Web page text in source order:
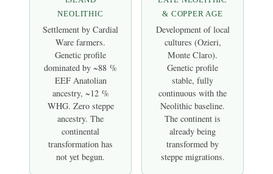
NEOLITHIC
Settlement by Cardial
Ware farmers.
Genetic profile
dominated by ~88 %
EEF Anatolian
ancestry, ~12 %
WHG. Zero steppe
ancestry. The
continental
transformation has
not yet begun.
& COPPER AGE
Development of local
cultures (Ozieri,
Monte Claro).
Genetic profile
stable, fully
continuous with the
Neolithic baseline.
The continent is
already being
transformed by
steppe migrations.